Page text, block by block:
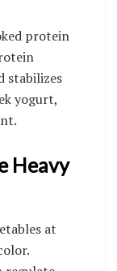
protein
stabilizes
yogurt,
Heavy
at